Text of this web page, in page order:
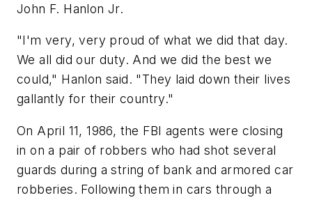
John F. Hanlon Jr.
"I'm very, very proud of what we did that day.
We all did our duty. And we did the best we
could," Hanlon said. "They laid down their lives
gallantly for their country."
On April 11, 1986, the FBI agents were closing
in on a pair of robbers who had shot several
guards during a string of bank and armored car
robberies. Following them in cars through a